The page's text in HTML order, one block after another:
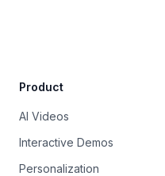
Product
AI Videos
Interactive Demos
Personalization